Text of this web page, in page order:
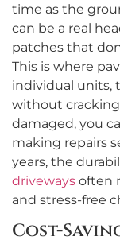
time as the
can be a real
patches that
This is where
individual units,
without
damaged, you
making repairs
years, the
driveways often
and stress-free
Cost-